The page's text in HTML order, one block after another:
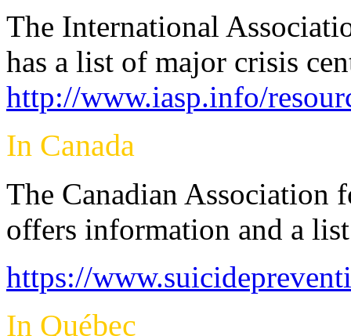
The International
has a list of major crisis
http://www.iasp.info/
In Canada
The Canadian Association
offers information and a
https://
In Québec